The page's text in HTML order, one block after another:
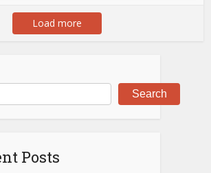
Load more
Search
Posts